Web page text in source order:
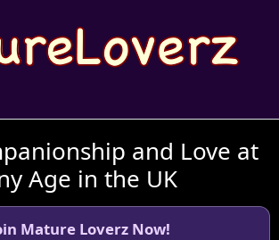
and Love at
Age in the UK
Mature Loverz Now!